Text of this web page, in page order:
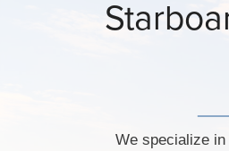
We specialize